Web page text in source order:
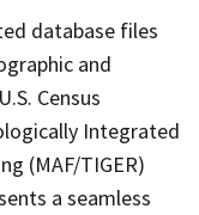
database files
and
Census
Integrated
(MAF/TIGER)
a seamless